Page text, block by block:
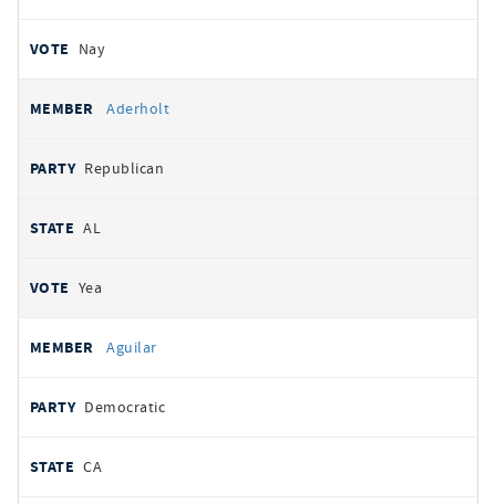
Nay
Aderholt
Republican
AL
Yea
Aguilar
Democratic
CA